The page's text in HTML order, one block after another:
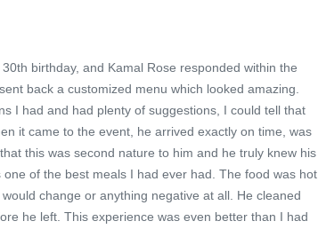
birthday, and Kamal Rose responded within the
back a customized menu which looked amazing.
I had and had plenty of suggestions, I could tell that
it came to the event, he arrived exactly on time, was
this was second nature to him and he truly knew his
of the best meals I had ever had. The food was hot,
change or anything negative at all. He cleaned
he left. This experience was even better than I had